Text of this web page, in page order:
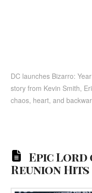
DC launches Bizarro:
story from Kevin Smith,
chaos, heart, and
Epic Lord
Reunion